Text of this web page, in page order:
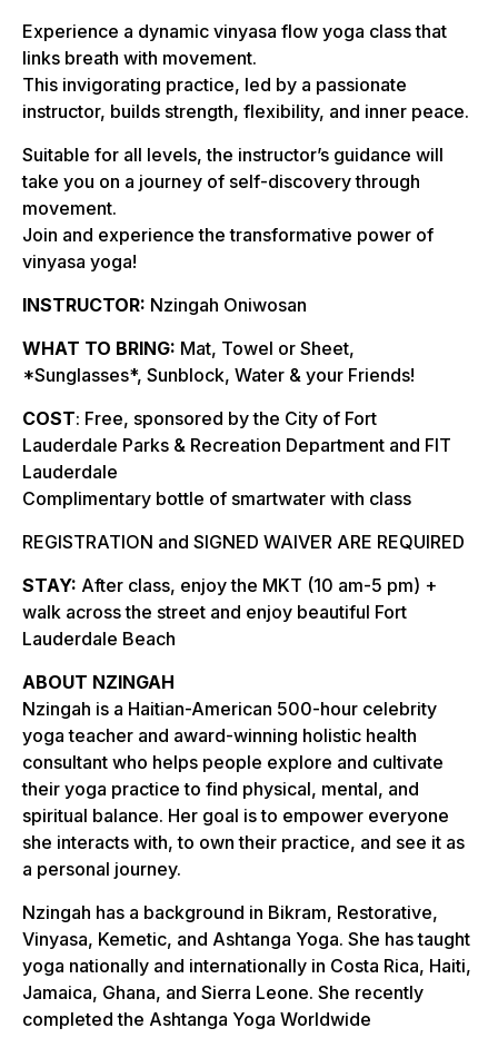
Experience a dynamic vinyasa flow yoga class that
links breath with movement.
This invigorating practice, led by a passionate
instructor, builds strength, flexibility, and inner peace.
Suitable for all levels, the instructor’s guidance will
take you on a journey of self-discovery through
movement.
Join and experience the transformative power of
vinyasa yoga!
INSTRUCTOR: Nzingah Oniwosan
WHAT TO BRING: Mat, Towel or Sheet,
*Sunglasses*, Sunblock, Water & your Friends!
COST: Free, sponsored by the City of Fort
Lauderdale Parks & Recreation Department and FIT
Lauderdale
Complimentary bottle of smartwater with class
REGISTRATION and SIGNED WAIVER ARE REQUIRED
STAY: After class, enjoy the MKT (10 am-5 pm) +
walk across the street and enjoy beautiful Fort
Lauderdale Beach
ABOUT NZINGAH
Nzingah is a Haitian-American 500-hour celebrity
yoga teacher and award-winning holistic health
consultant who helps people explore and cultivate
their yoga practice to find physical, mental, and
spiritual balance. Her goal is to empower everyone
she interacts with, to own their practice, and see it as
a personal journey.
Nzingah has a background in Bikram, Restorative,
Vinyasa, Kemetic, and Ashtanga Yoga. She has taught
yoga nationally and internationally in Costa Rica, Haiti,
Jamaica, Ghana, and Sierra Leone. She recently
completed the Ashtanga Yoga Worldwide